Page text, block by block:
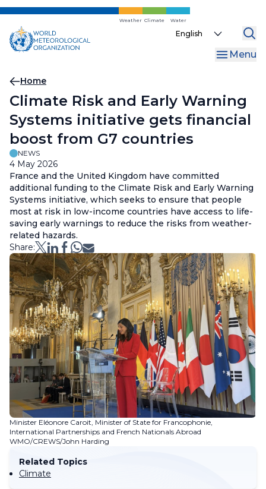
Skip
main
content
Weather Climate Water
Select
Menu
Breadcrumb
Home
Climate Risk and Early Warning
Systems initiative gets financial
boost from G7 countries
NEWS
4 May 2026
France and the United Kingdom have committed
additional funding to the Climate Risk and Early Warning
Systems initiative, which seeks to ensure that people
most at risk in low-income countries have access to life-
saving early warnings to reduce the risks from weather-
related hazards.
Share:
Minister Eléonore Caroit, Minister of State for Francophonie,
International Partnerships and French Nationals Abroad
WMO/CREWS/John Harding
Related Topics
Climate